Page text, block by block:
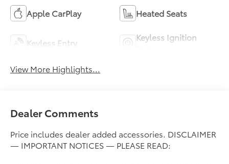
Apple CarPlay Heated Seats
Keyless Entry
Keyless Ignition
View More Highlights...
Dealer Comments
Price includes dealer added accessories. DISCLAIMER
— IMPORTANT NOTICES — PLEASE READ: